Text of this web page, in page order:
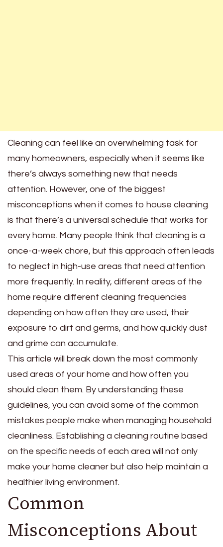
Cleaning can feel like an overwhelming task for
many homeowners, especially when it seems like
there’s always something new that needs
attention. However, one of the biggest
misconceptions when it comes to house cleaning
is that there’s a universal schedule that works for
every home. Many people think that cleaning is a
once-a-week chore, but this approach often leads
to neglect in high-use areas that need attention
more frequently. In reality, different areas of the
home require different cleaning frequencies
depending on how often they are used, their
exposure to dirt and germs, and how quickly dust
and grime can accumulate.
This article will break down the most commonly
used areas of your home and how often you
should clean them. By understanding these
guidelines, you can avoid some of the common
mistakes people make when managing household
cleanliness. Establishing a cleaning routine based
on the specific needs of each area will not only
make your home cleaner but also help maintain a
healthier living environment.
Common
Misconceptions About